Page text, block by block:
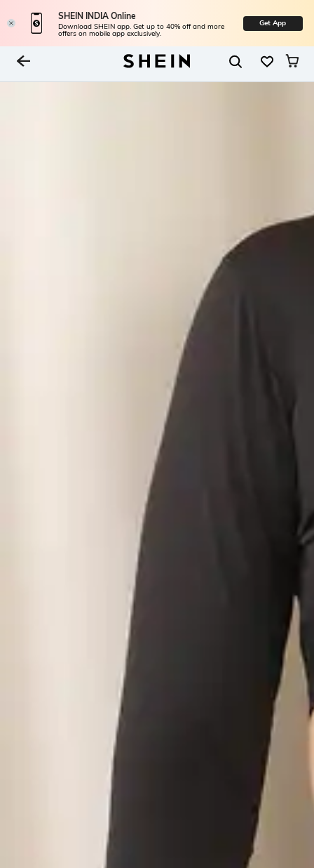
SHEIN INDIA Online
Download SHEIN app. Get up to 40% off and more
offers on mobile app exclusively.
Get App